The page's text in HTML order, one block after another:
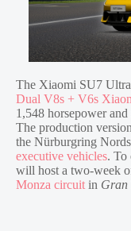
The Xiaomi SU7
Dual V8s + V6s
1,548 horsepower
The production
the Nürburgring
executive vehicles. To
will host a two-week
Monza circuit in Gran